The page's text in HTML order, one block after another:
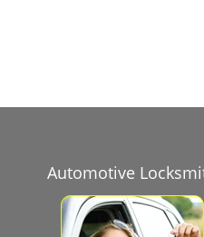
Automotive